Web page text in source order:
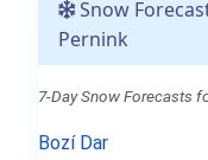
Snow
Pernink
7-Day Snow Forecasts
Bozí Dar